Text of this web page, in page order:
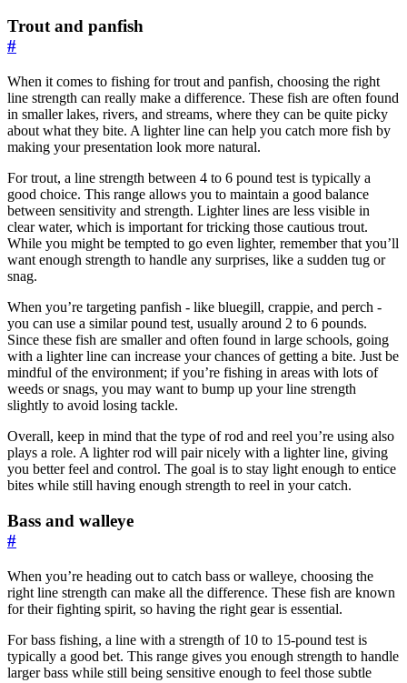
Trout and panfish
#
When it comes to fishing for trout and panfish, choosing the right
line strength can really make a difference. These fish are often found
in smaller lakes, rivers, and streams, where they can be quite picky
about what they bite. A lighter line can help you catch more fish by
making your presentation look more natural.
For trout, a line strength between 4 to 6 pound test is typically a
good choice. This range allows you to maintain a good balance
between sensitivity and strength. Lighter lines are less visible in
clear water, which is important for tricking those cautious trout.
While you might be tempted to go even lighter, remember that you’ll
want enough strength to handle any surprises, like a sudden tug or
snag.
When you’re targeting panfish - like bluegill, crappie, and perch -
you can use a similar pound test, usually around 2 to 6 pounds.
Since these fish are smaller and often found in large schools, going
with a lighter line can increase your chances of getting a bite. Just be
mindful of the environment; if you’re fishing in areas with lots of
weeds or snags, you may want to bump up your line strength
slightly to avoid losing tackle.
Overall, keep in mind that the type of rod and reel you’re using also
plays a role. A lighter rod will pair nicely with a lighter line, giving
you better feel and control. The goal is to stay light enough to entice
bites while still having enough strength to reel in your catch.
Bass and walleye
#
When you’re heading out to catch bass or walleye, choosing the
right line strength can make all the difference. These fish are known
for their fighting spirit, so having the right gear is essential.
For bass fishing, a line with a strength of 10 to 15-pound test is
typically a good bet. This range gives you enough strength to handle
larger bass while still being sensitive enough to feel those subtle